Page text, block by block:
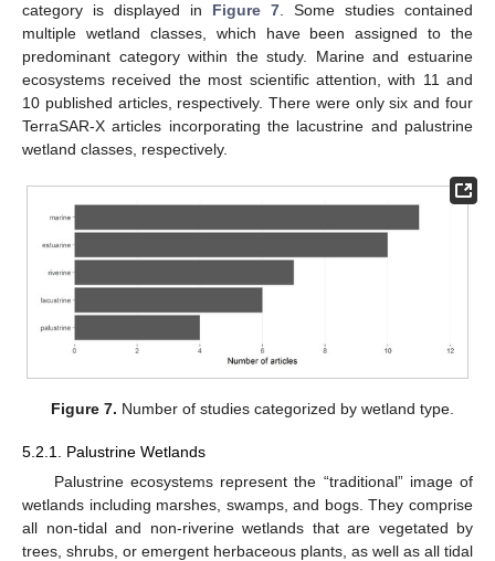
category is displayed in Figure 7 . Some studies contained
multiple wetland classes, which have been assigned to the
predominant category within the study. Marine and estuarine
ecosystems received the most scientific attention, with 11 and
10 published articles, respectively. There were only six and four
TerraSAR-X articles incorporating the lacustrine and palustrine
wetland classes, respectively.
Figure 7. Number of studies categorized by wetland type.
5.2.1. Palustrine Wetlands
Palustrine ecosystems represent the “traditional” image of
wetlands including marshes, swamps, and bogs. They comprise
all non-tidal and non-riverine wetlands that are vegetated by
trees, shrubs, or emergent herbaceous plants, as well as all tidal